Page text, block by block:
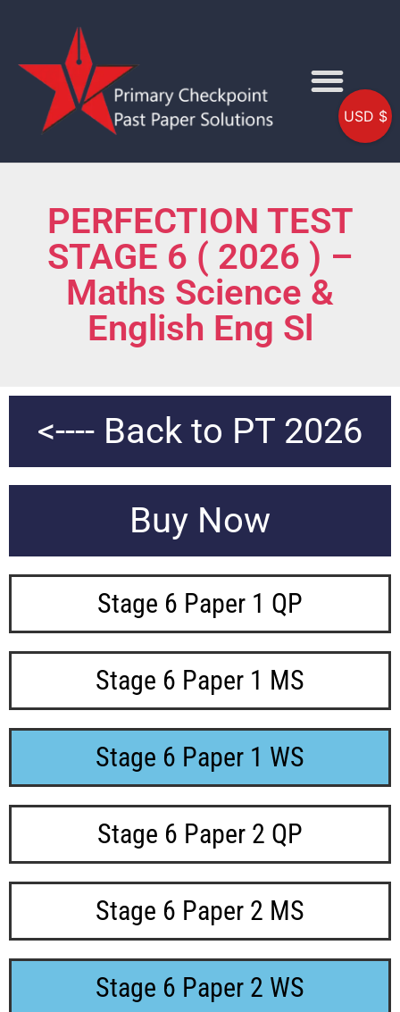
PERFECTION TEST
STAGE 6 ( 2026 ) –
Maths Science &
English Eng Sl
<---- Back to PT 2026
Buy Now
Stage 6 Paper 1 QP
Stage 6 Paper 1 MS
Stage 6 Paper 1 WS
Stage 6 Paper 2 QP
Stage 6 Paper 2 MS
Stage 6 Paper 2 WS
USD $